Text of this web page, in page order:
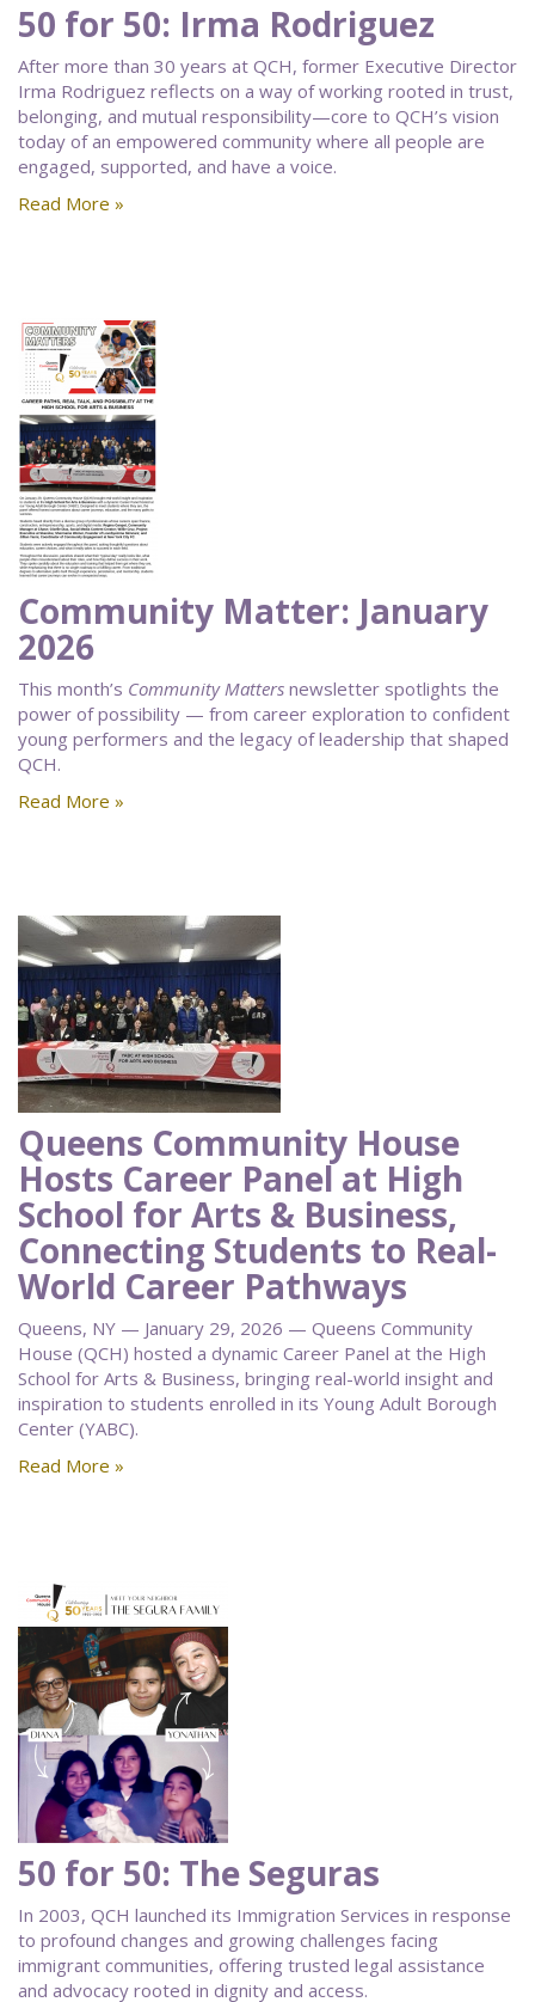
50 for 50: Irma Rodriguez
After more than 30 years at QCH, former Executive Director
Irma Rodriguez reflects on a way of working rooted in trust,
belonging, and mutual responsibility—core to QCH’s vision
today of an empowered community where all people are
engaged, supported, and have a voice.
Read More »
Community Matter: January
2026
This month’s Community Matters newsletter spotlights the
power of possibility — from career exploration to confident
young performers and the legacy of leadership that shaped
QCH.
Read More »
Queens Community House
Hosts Career Panel at High
School for Arts & Business,
Connecting Students to Real-
World Career Pathways
Queens, NY — January 29, 2026 — Queens Community
House (QCH) hosted a dynamic Career Panel at the High
School for Arts & Business, bringing real-world insight and
inspiration to students enrolled in its Young Adult Borough
Center (YABC).
Read More »
50 for 50: The Seguras
In 2003, QCH launched its Immigration Services in response
to profound changes and growing challenges facing
immigrant communities, offering trusted legal assistance
and advocacy rooted in dignity and access.